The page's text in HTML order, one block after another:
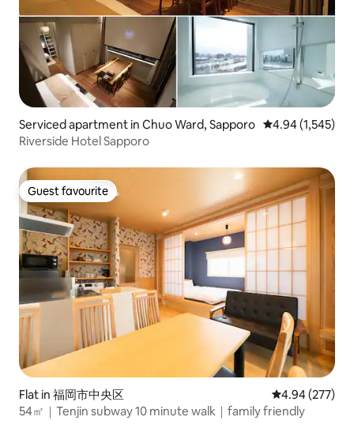
Serviced apartment in Chuo Ward, Sapporo 4.94 out of 5
4.94 (1,545)
Riverside Hotel Sapporo
Guest favourite
Guest favourite
Flat in 福岡市中央区 4.94 out of 5
4.94 (277)
54㎡｜Tenjin subway 10 minute walk｜family friendly